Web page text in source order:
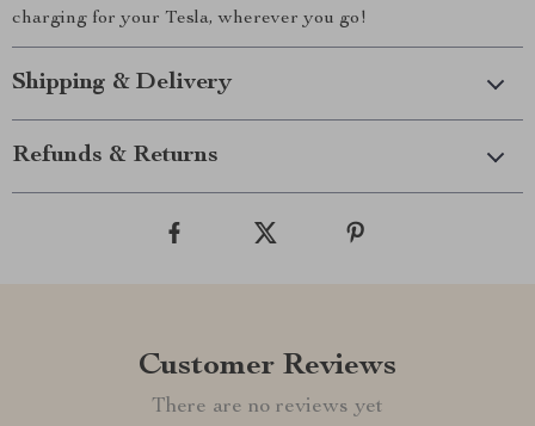
charging for your Tesla, wherever you go!
Shipping & Delivery
Refunds & Returns
Customer Reviews
There are no reviews yet